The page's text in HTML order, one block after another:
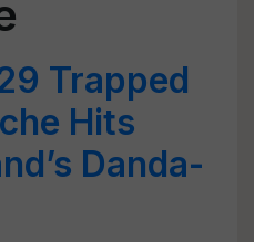
Trapped
Hits
Danda-